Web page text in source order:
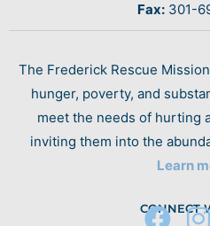
Fax:301-
The Frederick Rescue
hunger, poverty, and
meet the needs of hurting
inviting them into the
Learn
CONNECT